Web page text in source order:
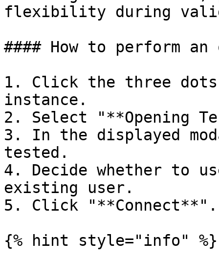
flexibility during
#### How to perform
1. Click the three
instance.
2. Select "**Opening
3. In the displayed
tested.
4. Decide whether to
existing user.
5. Click "**Connect**".
{% hint style="info" %}